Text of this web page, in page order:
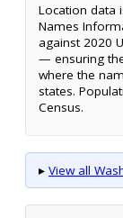
Location data
Names
against 2020
— ensuring
where the
states.
Census.
▸ View all